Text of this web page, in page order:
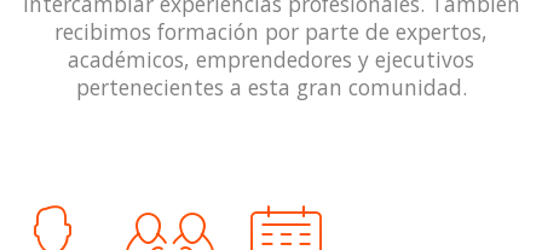
recibimos formación por parte de expertos,
académicos, emprendedores y ejecutivos
pertenecientes a esta gran comunidad.